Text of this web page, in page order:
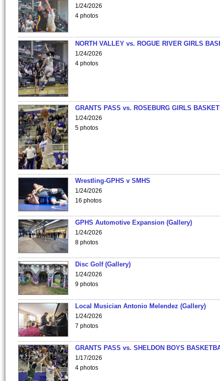
1/24/2026
4 photos
NORTH VALLEY vs. ROGUE RIVER GIRLS
1/24/2026
4 photos
GRANTS PASS vs. ROSEBURG GIRLS
1/24/2026
5 photos
Wrestling-GPHS v SMHS
1/24/2026
16 photos
GPHS Automotive Expansion (Gallery)
1/24/2026
8 photos
Disc Golf (Gallery)
1/24/2026
9 photos
Local Musician Antonio Melendez (Gallery)
1/24/2026
7 photos
GRANTS PASS vs. SHELDON BOYS
1/17/2026
4 photos